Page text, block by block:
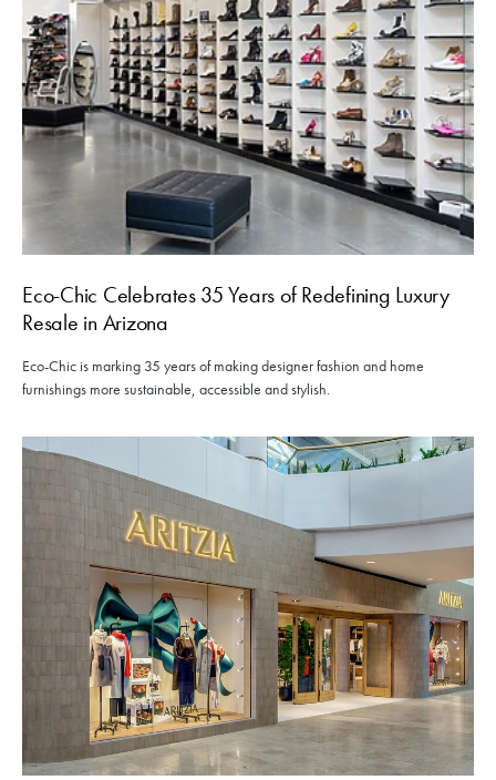
Eco-Chic Celebrates 35 Years of Redefining Luxury
Resale in Arizona
Eco-Chic is marking 35 years of making designer fashion and home
furnishings more sustainable, accessible and stylish.